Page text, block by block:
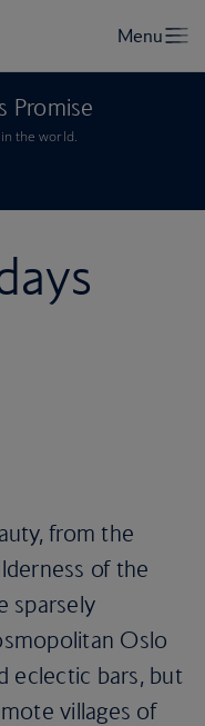
Promise
the world.
from the
of the
sparsely
Oslo
eclectic bars, but
villages of